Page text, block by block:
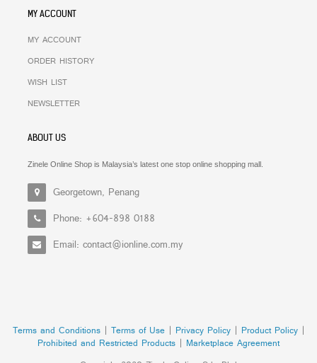
MY ACCOUNT
MY ACCOUNT
ORDER HISTORY
WISH LIST
NEWSLETTER
ABOUT US
Zinele Online Shop is Malaysia’s latest one stop online shopping mall.
Georgetown, Penang
Phone: +604-898 0188
Email: contact@ionline.com.my
Terms and Conditions| Terms of Use| Privacy Policy| Product Policy|
Prohibited and Restricted Products | Marketplace Agreement